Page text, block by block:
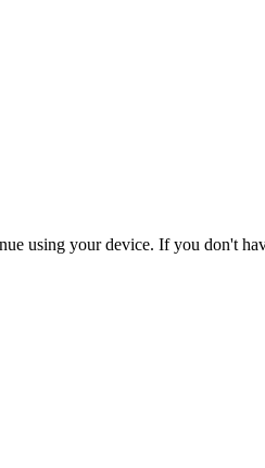
using your device. If you don't